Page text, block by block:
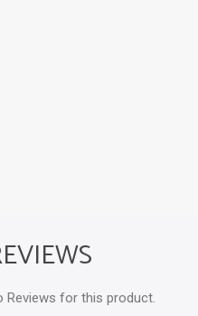
Reviews for this product.